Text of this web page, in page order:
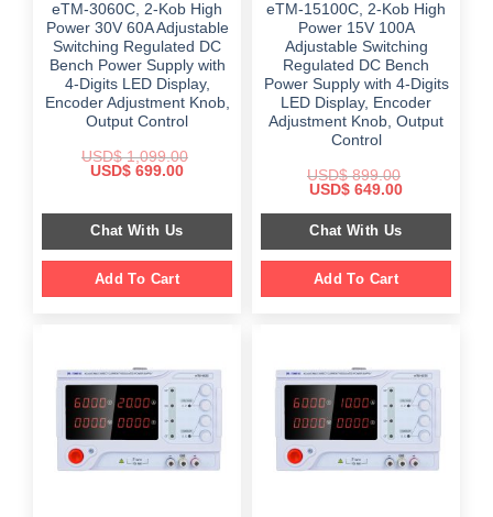
eTM-3060C, 2-Kob High
Power 30V 60A Adjustable
Switching Regulated DC
Bench Power Supply with
4-Digits LED Display,
Encoder Adjustment Knob,
Output Control
USD$1,099.00
Original
$ 1,099.00.
USD$ 699.00Current
$ 699.00.
Chat With Us
Add To Cart
eTM-15100C, 2-Kob High
Power 15V 100A
Adjustable Switching
Regulated DC Bench
Power Supply with 4-Digits
LED Display, Encoder
Adjustment Knob, Output
Control
USD$899.00
Original
was:
$ 899.00.
USD$ 649.00Current
is:
Chat With Us
Add To Cart